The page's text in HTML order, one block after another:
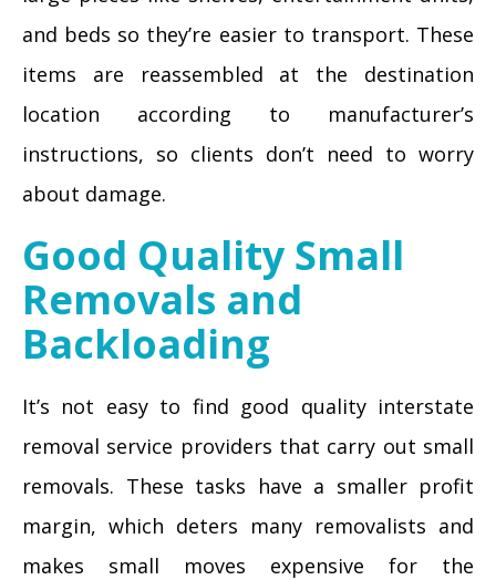
and beds so they’re easier to transport. These
items are reassembled at the destination
location according to manufacturer’s
instructions, so clients don’t need to worry
about damage.
Good Quality Small
Removals and
Backloading
It’s not easy to find good quality interstate
removal service providers that carry out small
removals. These tasks have a smaller profit
margin, which deters many removalists and
makes small moves expensive for the